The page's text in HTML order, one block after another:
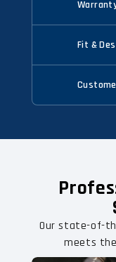
Fit &
Our state-of-
meets